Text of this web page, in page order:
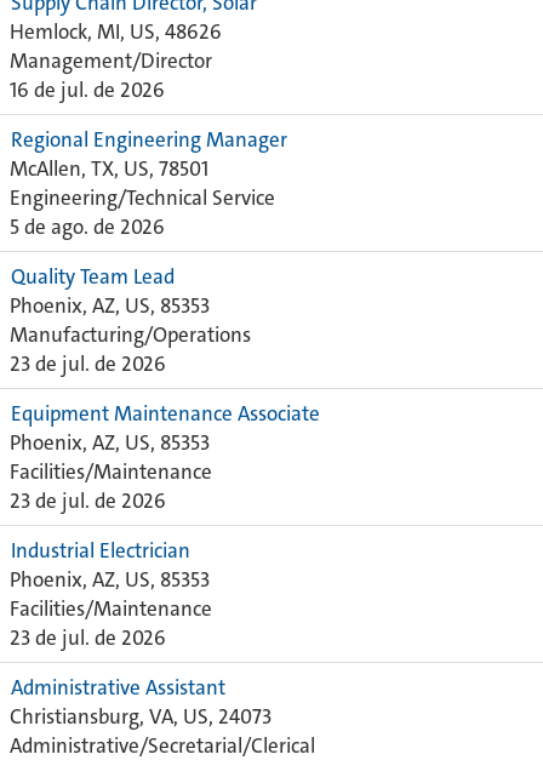
Hemlock, MI, US, 48626
Management/Director
16 de jul. de 2026
Regional Engineering Manager
McAllen, TX, US, 78501
Engineering/Technical Service
5 de ago. de 2026
Quality Team Lead
Phoenix, AZ, US, 85353
Manufacturing/Operations
23 de jul. de 2026
Equipment Maintenance Associate
Phoenix, AZ, US, 85353
Facilities/Maintenance
23 de jul. de 2026
Industrial Electrician
Phoenix, AZ, US, 85353
Facilities/Maintenance
23 de jul. de 2026
Administrative Assistant
Christiansburg, VA, US, 24073
Administrative/Secretarial/Clerical